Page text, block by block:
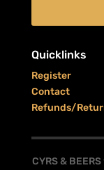
Quicklinks
Register
Contact
Refunds/
CYRS &